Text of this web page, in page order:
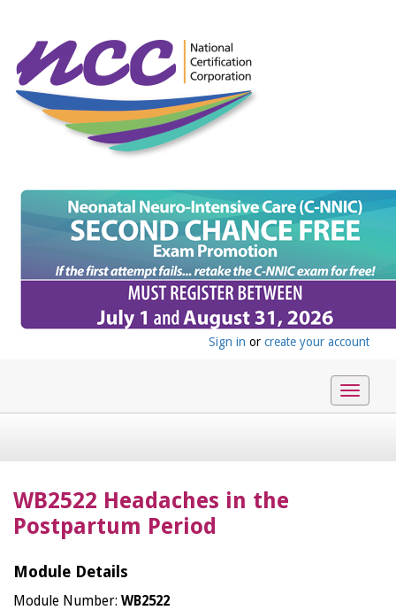
Sign in or create your account
Toggle
WB2522 Headaches in the
Postpartum Period
Module Details
Module Number: WB2522